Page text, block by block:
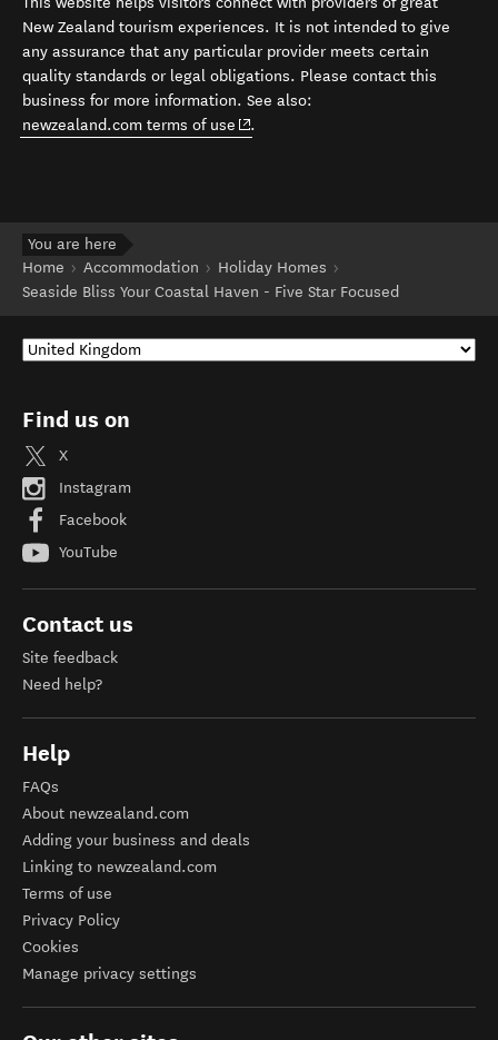
New Zealand tourism experiences. It is not intended to give
any assurance that any particular provider meets certain
quality standards or legal obligations. Please contact this
business for more information. See also:
newzealand.com terms of use (opens in new window)
.
You are here
Home
Accommodation
Holiday Homes
Seaside Bliss Your Coastal Haven - Five Star Focused
Find us on
X
Instagram
Facebook
YouTube
Contact us
Site feedback
Need help?
Help
FAQs
About newzealand.com
Adding your business and deals
Linking to newzealand.com
Terms of use
Privacy Policy
Cookies
Manage privacy settings